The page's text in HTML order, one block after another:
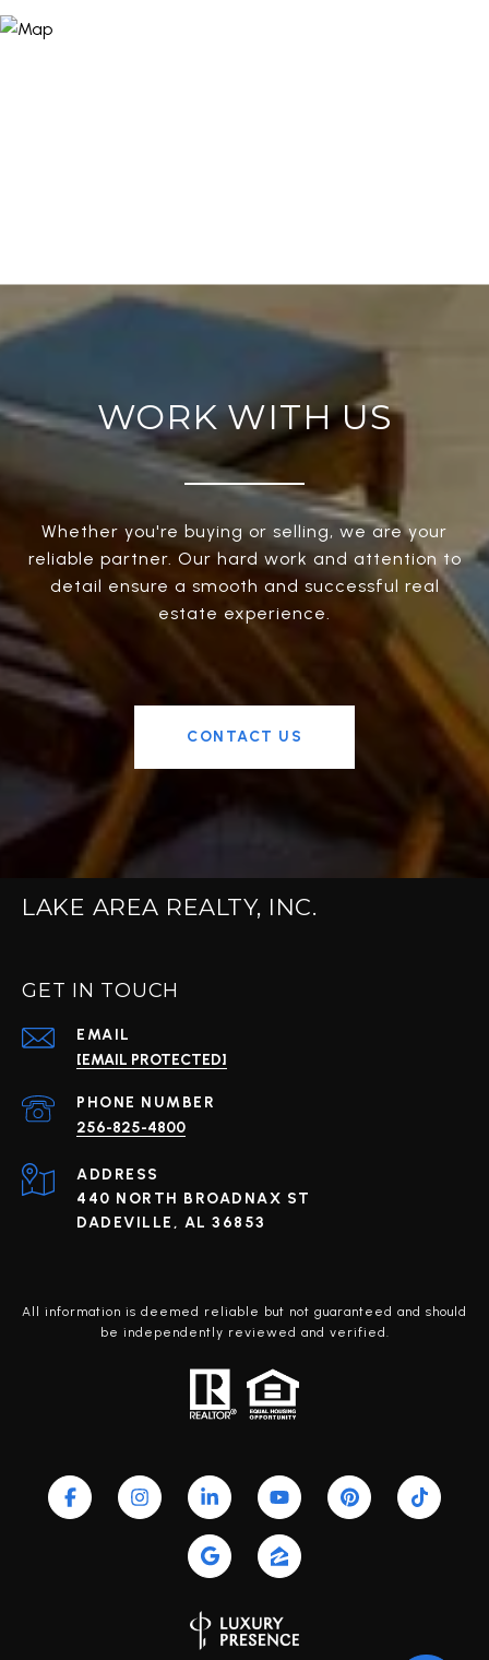
WORK WITH US
Whether you're buying or selling, we are your
reliable partner. Our hard work and attention to
detail ensure a smooth and successful real
estate experience.
CONTACT US
LAKE AREA REALTY, INC.
GET IN TOUCH
EMAIL
[EMAIL PROTECTED]
PHONE NUMBER
256-825-4800
ADDRESS
440 NORTH BROADNAX ST
DADEVILLE, AL 36853
All information is deemed reliable but not guaranteed and should
be independently reviewed and verified.